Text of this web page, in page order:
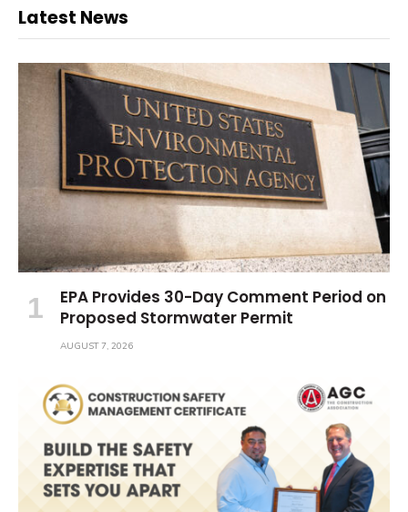
Latest News
EPA Provides 30-Day Comment Period on
Proposed Stormwater Permit
AUGUST 7, 2026